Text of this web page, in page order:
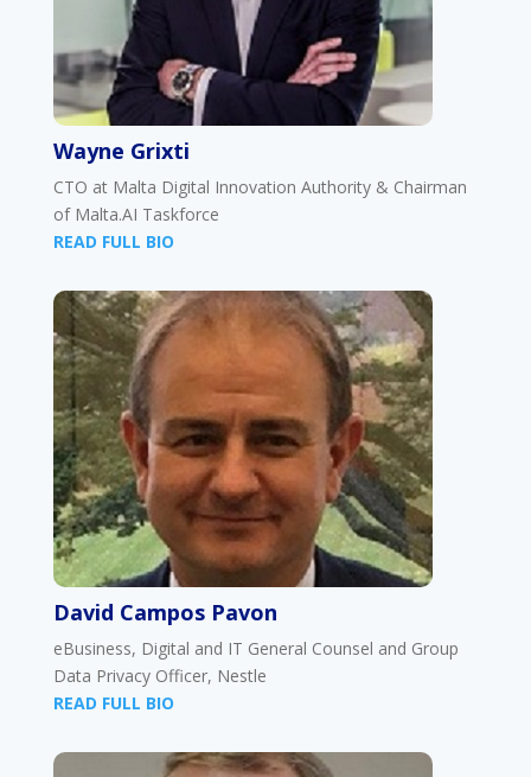
Wayne Grixti
CTO at Malta Digital Innovation Authority & Chairman
of Malta.AI Taskforce
READ FULL BIO
David Campos Pavon
eBusiness, Digital and IT General Counsel and Group
Data Privacy Officer, Nestle
READ FULL BIO